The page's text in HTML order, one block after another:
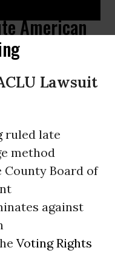
American
Lawsuit
ruled late
method
Board of
against
Voting Rights